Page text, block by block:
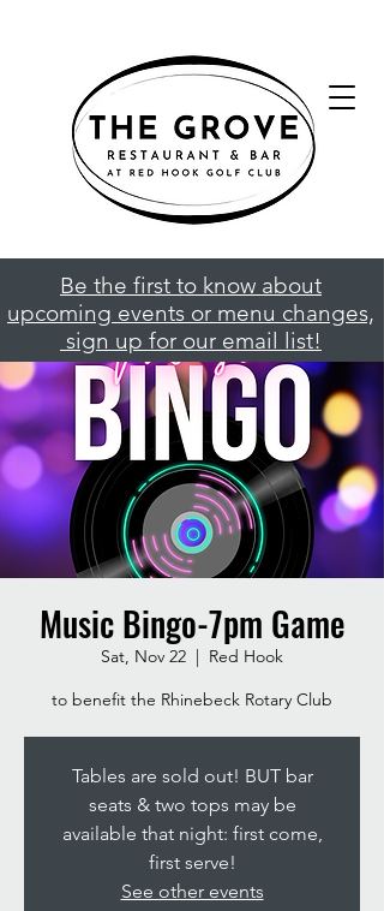
Be the first to know about
upcoming events or menu changes,
sign up for our email list!
Music Bingo-7pm Game
Sat, Nov 22
  |
Red Hook
to benefit the Rhinebeck Rotary Club
Tables are sold out! BUT bar
seats & two tops may be
available that night: first come,
first serve!
See other events